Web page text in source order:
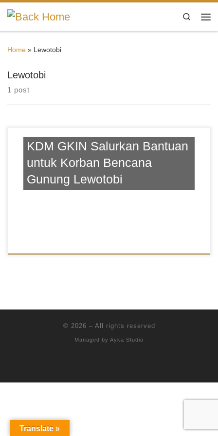
Skip to content
Search
Home » Lewotobi
Lewotobi
1 post
KDM GKIN Salurkan Bantuan
untuk Korban Bencana
Gunung Lewotobi
© 2026 – All rights reserved
Managed by Ayka Studio
Translate »